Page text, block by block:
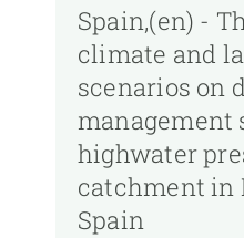
Spain,(en) -
climate and
scenarios on
management
highwater
catchment in
Spain